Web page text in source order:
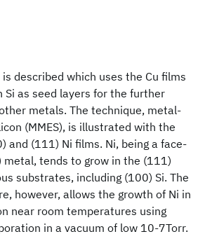
described which uses the Cu films
Si as seed layers for the further
metals. The technique, metal-
(MMES), is illustrated with the
and (111) Ni films. Ni, being a face-
metal, tends to grow in the (111)
substrates, including (100) Si. The
however, allows the growth of Ni in
near room temperatures using
in a vacuum of low 10-7Torr.